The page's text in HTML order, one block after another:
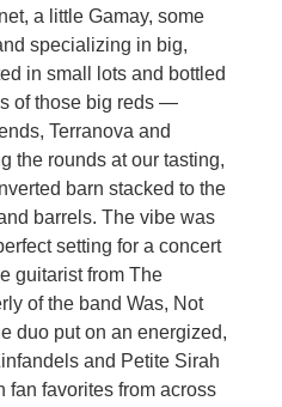
a little Gamay, some
specializing in big,
in small lots and bottled
of those big reds —
Terranova and
the rounds at our tasting,
barn stacked to the
barrels. The vibe was
setting for a concert
guitarist from The
of the band Was, Not
duo put on an energized,
and Petite Sirah
fan favorites from across